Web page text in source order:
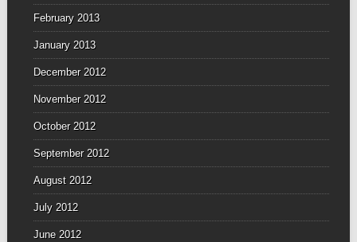
February 2013
January 2013
December 2012
November 2012
October 2012
September 2012
August 2012
July 2012
June 2012